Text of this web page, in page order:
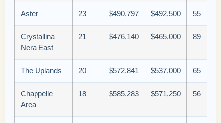
Aster 23 $490,797 $492,500 55
Crystallina
Nera East
21 $476,140 $465,000 89
The Uplands 20 $572,841 $537,000 65
Chappelle
Area
18 $585,283 $571,250 56